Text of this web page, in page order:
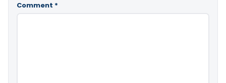
Comment *